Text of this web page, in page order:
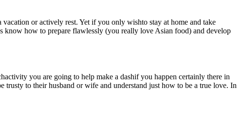
or actively rest. Yet if you only wishto stay at home and take
know how to prepare flawlessly (you really love Asian food) and develop
you are going to help make a dashif you happen certainly there in
to their husband or wife and understand just how to be a true love. In